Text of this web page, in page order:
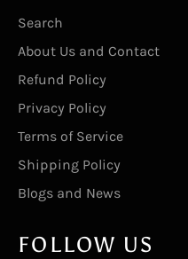
Search
About Us and Contact
Refund Policy
Privacy Policy
Terms of Service
Shipping Policy
Blogs and News
FOLLOW US